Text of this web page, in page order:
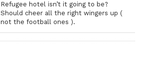
Refugee hotel isn’t it going to be?
Should cheer all the right wingers up (
not the football ones ).